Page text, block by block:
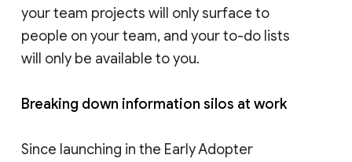
your team projects will only surface to
people on your team, and your to-do lists
will only be available to you.
Breaking down information silos at work
Since launching in the Early Adopter